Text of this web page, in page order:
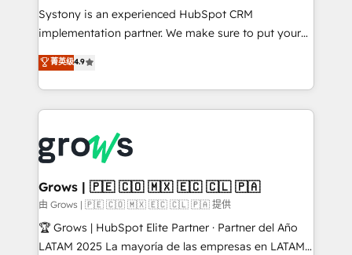
Your team learns while we build. We fix what others
broke. Built for mid-market reality—practical
constraints. By the Numbers 🏆 Top 1% of all
HubSpot partners 🔄 Top 5% globally in client
and sales ops at mid-market companies ready to
move beyond spreadsheets into unified systems
that drive real business results.
Systony is an experienced HubSpot CRM
implementation partner. We make sure to put your
organization's needs and goals first and think along
with your organization. We are only satisfied once
you are too. Why Systony? - 20+ years of
experience with CRM, Marketing, Sales & Service
Own back-end developers - Complex data
migrations (e.g. Salesforce, MS Dynamics, Perfect
View, SuperOffice) - Custom integrations (e.g. MS
Business Central, Navision, AX, SAP, Exact, AFAS) We
focus on growing B2B companies in the SME sector
such as manufacturing, SaaS, business services and
菁英级4.9
Grows | 🇵🇪 🇨🇴 🇲🇽 🇪🇨 🇨🇱 🇵🇦
由 Grows | 🇵🇪 🇨🇴 🇲🇽 🇪🇨 🇨🇱 🇵🇦 提供
🏆 Grows | HubSpot Elite Partner · Partner del Año
LATAM 2025 La mayoría de las empresas en LATAM